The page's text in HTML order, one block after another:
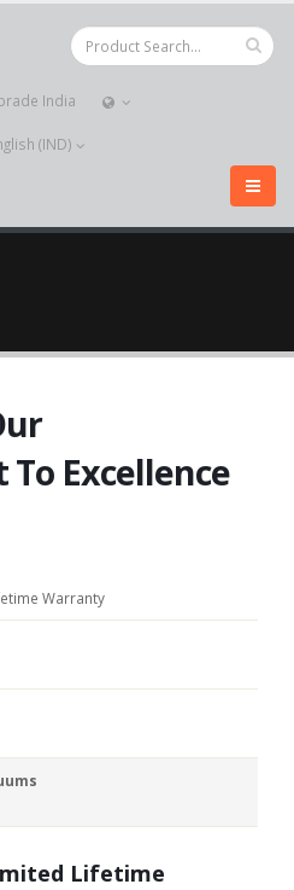
India
(IND)
Excellence
Warranty
Lifetime